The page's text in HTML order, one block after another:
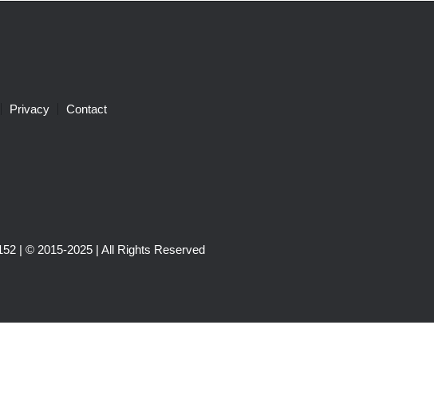
Privacy Contact
| © 2015-2025 | All Rights Reserved